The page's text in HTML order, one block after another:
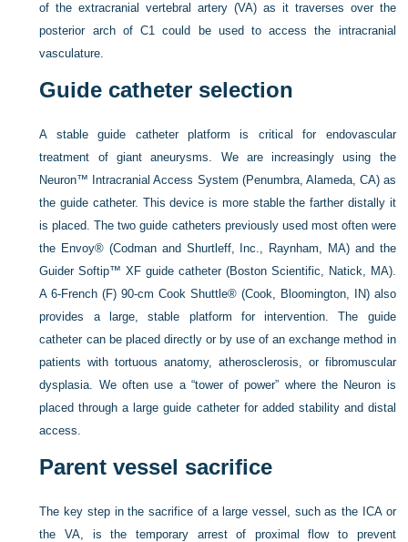
of the extracranial vertebral artery (VA) as it traverses over the
posterior arch of C1 could be used to access the intracranial
vasculature.
Guide catheter selection
A stable guide catheter platform is critical for endovascular
treatment of giant aneurysms. We are increasingly using the
Neuron™ Intracranial Access System (Penumbra, Alameda, CA) as
the guide catheter. This device is more stable the farther distally it
is placed. The two guide catheters previously used most often were
the Envoy® (Codman and Shurtleff, Inc., Raynham, MA) and the
Guider Softip™ XF guide catheter (Boston Scientific, Natick, MA).
A 6-French (F) 90-cm Cook Shuttle® (Cook, Bloomington, IN) also
provides a large, stable platform for intervention. The guide
catheter can be placed directly or by use of an exchange method in
patients with tortuous anatomy, atherosclerosis, or fibromuscular
dysplasia. We often use a “tower of power” where the Neuron is
placed through a large guide catheter for added stability and distal
access.
Parent vessel sacrifice
The key step in the sacrifice of a large vessel, such as the ICA or
the VA, is the temporary arrest of proximal flow to prevent